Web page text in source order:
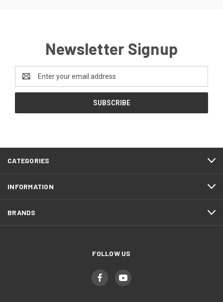
Newsletter Signup
Email
Address
CATEGORIES
INFORMATION
BRANDS
FOLLOW US